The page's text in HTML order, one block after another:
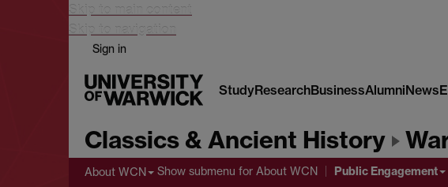
Skip to main content
Skip to navigation
Sign in
StudyResearchBusinessAlumniNews
Classics & Ancient History
About WCN Show submenu for About WCN Public Engagement